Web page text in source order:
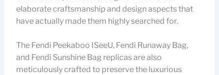
elaborate craftsmanship and design aspects that
have actually made them highly searched for.
The Fendi Peekaboo ISeeU, Fendi Runaway Bag,
and Fendi Sunshine Bag replicas are also
meticulously crafted to preserve the luxurious